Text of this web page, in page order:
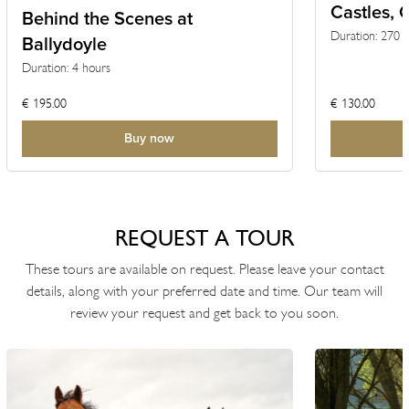
TOUR
Settings
Currency
Behind the Scenes at
Ballydoyle
Duration: 4 hours
€ 195.00
Buy now
Castles,
Duration: 270
€ 130.00
REQUEST A TOUR
These tours are available on request. Please leave your contact
details, along with your preferred date and time. Our team will
review your request and get back to you soon.